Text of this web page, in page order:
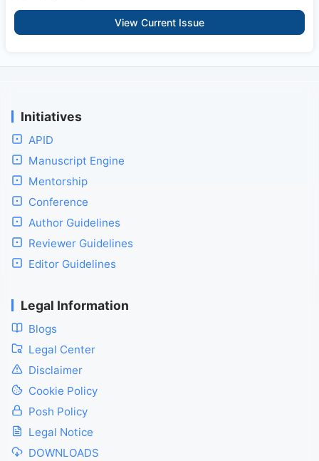
View Current Issue
Initiatives
APID
Manuscript Engine
Mentorship
Conference
Author Guidelines
Reviewer Guidelines
Editor Guidelines
Legal Information
Blogs
Legal Center
Disclaimer
Cookie Policy
Posh Policy
Legal Notice
DOWNLOADS